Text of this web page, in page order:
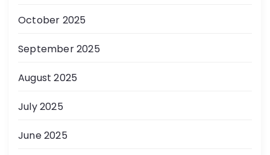
October 2025
September 2025
August 2025
July 2025
June 2025